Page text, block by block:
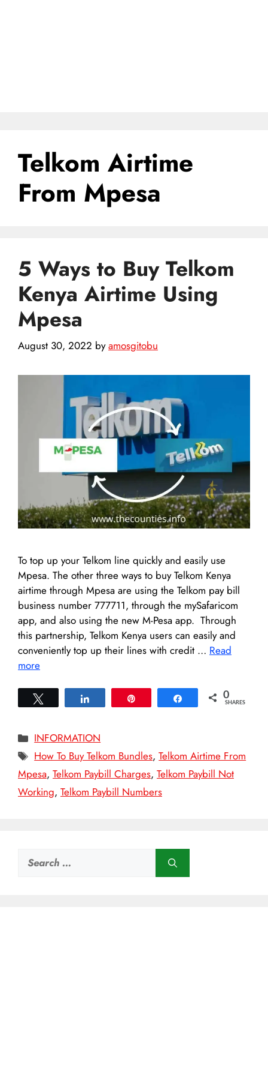
Telkom Airtime
From Mpesa
5 Ways to Buy Telkom
Kenya Airtime Using
Mpesa
August 30, 2022 byamosgitobu
To top up your Telkom line quickly and easily use
Mpesa. The other three ways to buy Telkom Kenya
airtime through Mpesa are using the Telkom pay bill
business number 777711, through the mySafaricom
app, and also using the new M-Pesa app. Through
this partnership, Telkom Kenya users can easily and
conveniently top up their lines with credit … Read
more
Share 0
SHARES
Categories
INFORMATION
Tags
How To Buy Telkom Bundles,Telkom Airtime From
Mpesa, Telkom Paybill Charges, Telkom Paybill Not
Working, Telkom Paybill Numbers
Search
for: